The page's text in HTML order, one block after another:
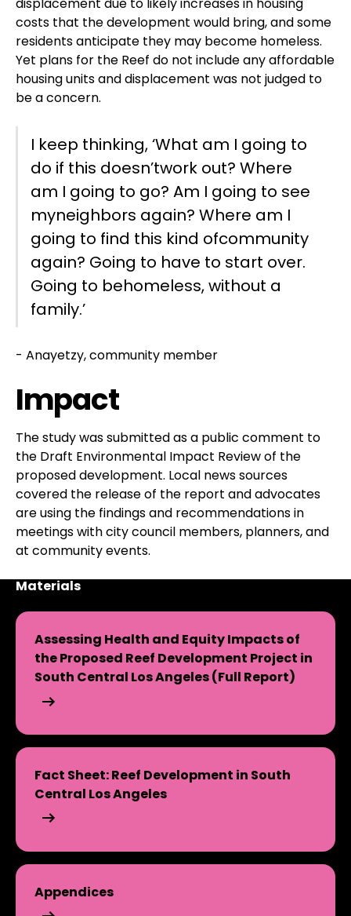
displacement due to likely increases in housing
costs that the development would bring, and some
residents anticipate they may become homeless.
Yet plans for the Reef do not include any affordable
housing units and displacement was not judged to
be a concern.
I keep thinking, ‘What am I going to
do if this doesn’twork out? Where
am I going to go? Am I going to see
myneighbors again? Where am I
going to find this kind ofcommunity
again? Going to have to start over.
Going to behomeless, without a
family.’
- Anayetzy, community member
Impact
The study was submitted as a public comment to
the Draft Environmental Impact Review of the
proposed development. Local news sources
covered the release of the report and advocates
are using the findings and recommendations in
meetings with city council members, planners, and
at community events.
Materials
Assessing Health and Equity Impacts of
the Proposed Reef Development Project in
South Central Los Angeles (Full Report)
Assessing Health and Equity Impacts of the
Fact Sheet: Reef Development in South
Central Los Angeles
Fact Sheet: Reef Development in South Central Los
Appendices